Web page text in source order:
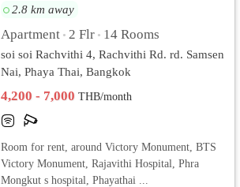
2.8 km away
Apartment • 2 Flr • 14 Rooms
soi soi Rachvithi 4, Rachvithi Rd. rd. Samsen
Nai, Phaya Thai, Bangkok
4,200 - 7,000THB/month
Room for rent, around Victory Monument, BTS
Victory Monument, Rajavithi Hospital, Phra
Mongkut s hospital, Phayathai ...